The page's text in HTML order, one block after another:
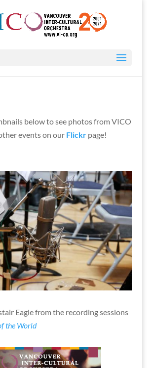
below to see photos from VICO
events on our Flickr page!
Eagle from the recording sessions
the World